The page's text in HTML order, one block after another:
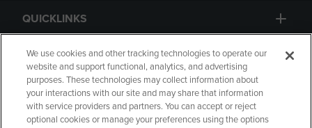
QUICKLINKS
GIFT CARD
We use cookies and other tracking technologies to operate our
website and support functional, analytics, and advertising
purposes. These technologies may collect information about
your interactions with our site and may share that information
with service providers and partners. You can accept or reject
optional cookies or manage your preferences using the options